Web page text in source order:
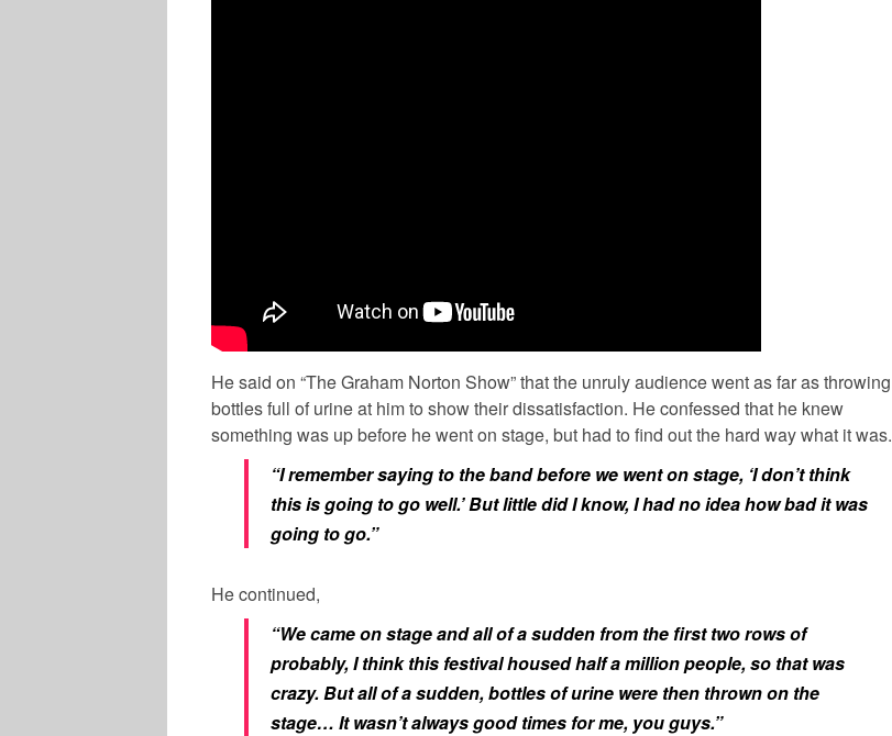
He said on “The Graham Norton Show” that the unruly audience went as far as throwing
bottles full of urine at him to show their dissatisfaction. He confessed that he knew
something was up before he went on stage, but had to find out the hard way what it was.
“I remember saying to the band before we went on stage, ‘I don’t think
this is going to go well.’ But little did I know, I had no idea how bad it was
going to go.”
He continued,
“We came on stage and all of a sudden from the first two rows of
probably, I think this festival housed half a million people, so that was
crazy. But all of a sudden, bottles of urine were then thrown on the
stage… It wasn’t always good times for me, you guys.”